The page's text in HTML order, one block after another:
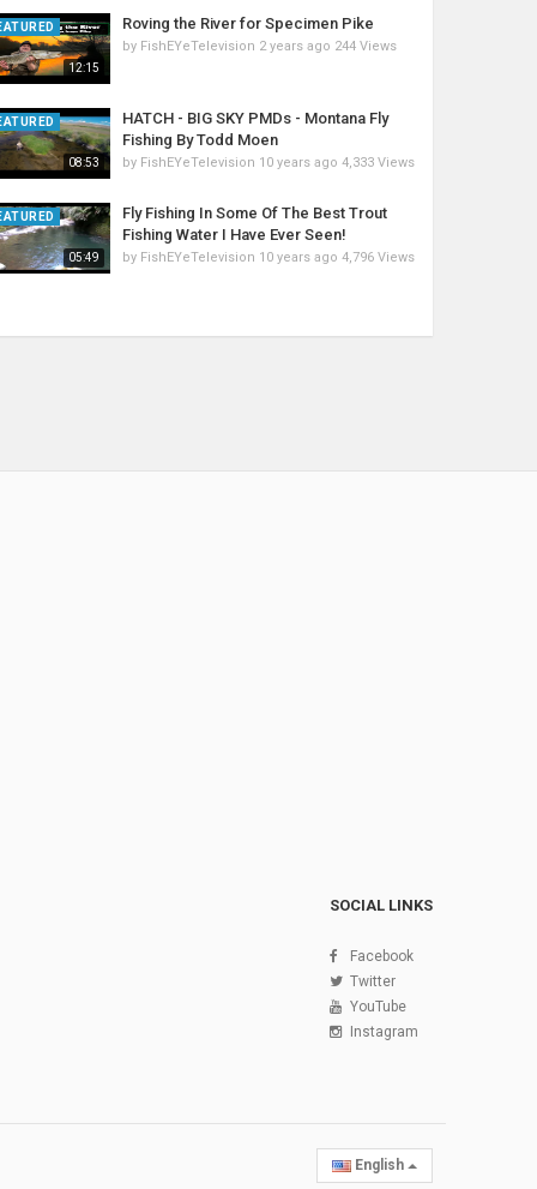
12:15
Roving the River for Specimen Pike
by FishEYeTelevision 2 years ago 244 Views
08:53
HATCH - BIG SKY PMDs - Montana Fly
Fishing By Todd Moen
by FishEYeTelevision 10 years ago 4,333 Views
05:49
Fly Fishing In Some Of The Best Trout
Fishing Water I Have Ever Seen!
by FishEYeTelevision 10 years ago 4,796 Views
SOCIAL LINKS
Facebook
Twitter
YouTube
Instagram
English